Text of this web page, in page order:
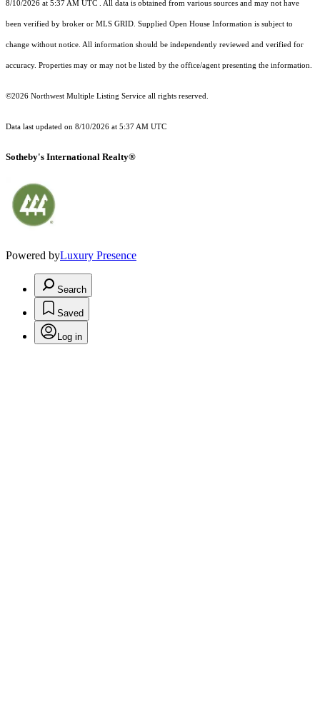
8/10/2026 at 5:37 AM UTC . All data is obtained from various sources and may not have
been verified by broker or MLS GRID. Supplied Open House Information is subject to
change without notice. All information should be independently reviewed and verified for
accuracy. Properties may or may not be listed by the office/agent presenting the information.
©2026 Northwest Multiple Listing Service all rights reserved.
Data last updated on 8/10/2026 at 5:37 AM UTC
Sotheby's International Realty®
Powered byLuxury Presence
Search
Saved
Log in